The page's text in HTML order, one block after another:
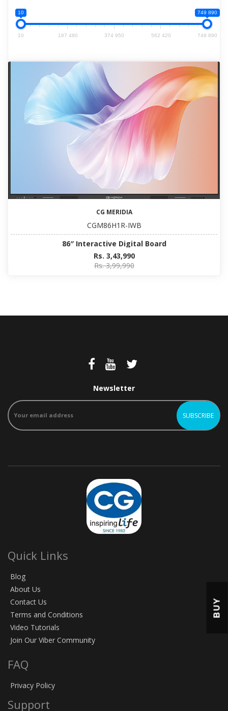
10 749 890
10 187 480 374 950 562 420 749 890
CG MERIDIA
CGM86H1R-IWB
86″ Interactive Digital Board
Rs. 3,43,990
Rs. 3,99,990
Newsletter
Quick Links
Blog
About Us
Contact Us
Terms and Conditions
Video Tutorials
Join Our Viber Community
FAQ
Privacy Policy
Support
BUY